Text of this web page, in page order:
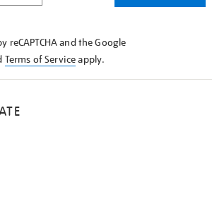
reCAPTCHA and the Google
Terms of Serviceapply.